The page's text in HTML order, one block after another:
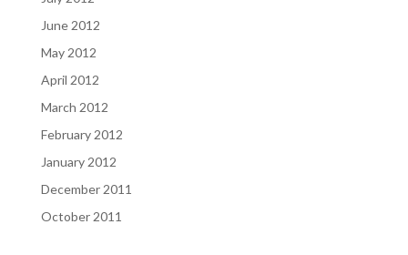
June 2012
May 2012
April 2012
March 2012
February 2012
January 2012
December 2011
October 2011